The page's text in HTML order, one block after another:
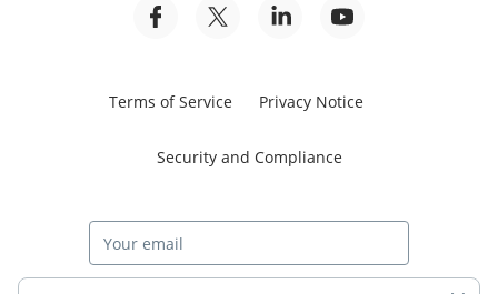
Terms of Service Privacy Notice
Security and Compliance